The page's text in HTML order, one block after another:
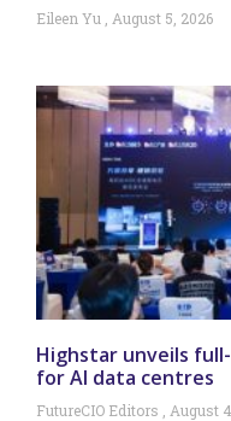
Eileen Yu August 5, 2026
Highstar unveils
for AI data centres
FutureCIO Editors August